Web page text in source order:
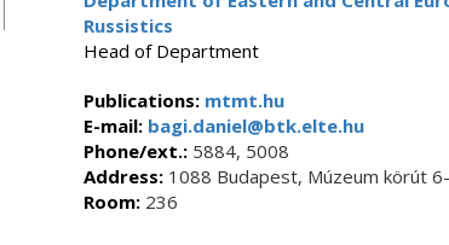
Russistics
Head of Department
Publications: mtmt.hu
E-mail:bagi.daniel@btk.elte.hu
Phone/ext.:5884, 5008
Address:1088 Budapest, Múzeum körút
Room:236